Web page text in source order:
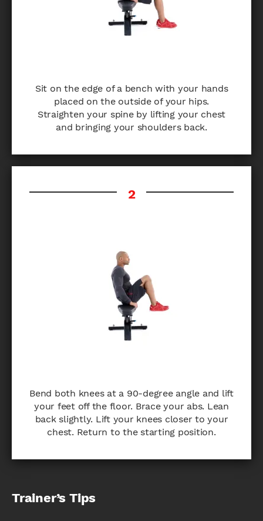
Sit on the edge of a bench with your hands
placed on the outside of your hips.
Straighten your spine by lifting your chest
and bringing your shoulders back.
Bend both knees at a 90-degree angle and lift
your feet off the floor. Brace your abs. Lean
back slightly. Lift your knees closer to your
chest. Return to the starting position.
Trainer’s Tips